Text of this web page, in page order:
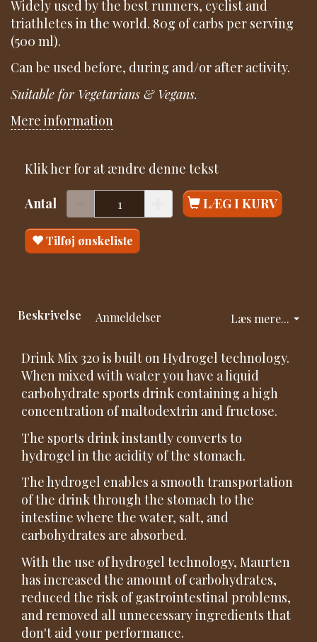
Widely used by the best runners, cyclist and
triathletes in the world. 80g of carbs per serving
(500 ml).
Can be used before, during and/or after activity.
Suitable for Vegetarians & Vegans.
Mere information
Klik her for at ændre denne tekst
Antal LÆG I KURV
Tilføj ønskeliste
Læs mere...
Beskrivelse Anmeldelser
Drink Mix 320 is built on Hydrogel technology.
When mixed with water you have a liquid
carbohydrate sports drink containing a high
concentration of maltodextrin and fructose.
The sports drink instantly converts to
hydrogel in the acidity of the stomach.
The hydrogel enables a smooth transportation
of the drink through the stomach to the
intestine where the water, salt, and
carbohydrates are absorbed.
With the use of hydrogel technology, Maurten
has increased the amount of carbohydrates,
reduced the risk of gastrointestinal problems,
and removed all unnecessary ingredients that
don't aid your performance.